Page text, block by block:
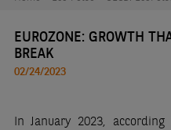
EUROZONE: GROWTH
BREAK
02/24/2023
In January 2023,